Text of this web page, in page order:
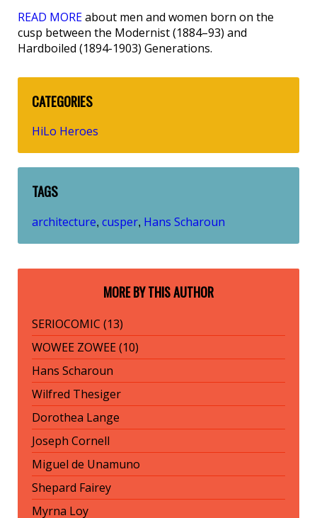
READ MOREabout men and women born on the
cusp between the Modernist (1884–93) and
Hardboiled (1894-1903) Generations.
CATEGORIES
HiLo Heroes
TAGS
architecture, cusper, Hans Scharoun
MORE BY THIS AUTHOR
SERIOCOMIC (13)
WOWEE ZOWEE (10)
Hans Scharoun
Wilfred Thesiger
Dorothea Lange
Joseph Cornell
Miguel de Unamuno
Shepard Fairey
Myrna Loy